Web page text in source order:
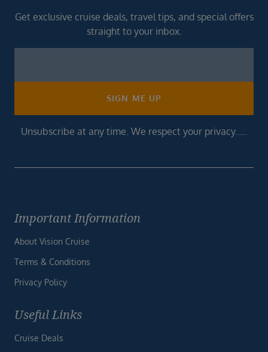
Get exclusive cruise deals, travel tips, and special offers
straight to your inbox.
SIGN ME UP
Unsubscribe at any time. We respect your privacy.....
Important Information
About Vision Cruise
Terms & Conditions
Privacy Policy
Useful Links
Cruise Deals